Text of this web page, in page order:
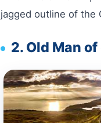
jagged outline of the
2. Old Man